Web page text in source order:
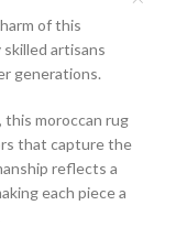
of this
artisans
generations.
moroccan rug
that capture the
reflects a
each piece a